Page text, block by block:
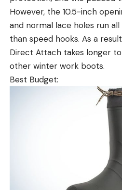
However, the 10.5-inch
and normal lace holes run
than speed hooks. As a
Direct Attach takes longer
other winter work boots.
Best Budget: